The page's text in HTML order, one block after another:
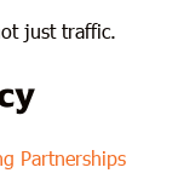
just traffic.
Partnerships